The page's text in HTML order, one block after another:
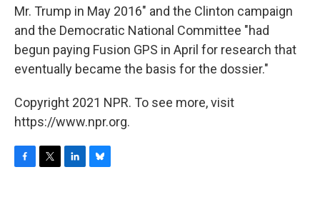
Mr. Trump in May 2016" and the Clinton campaign
and the Democratic National Committee "had
begun paying Fusion GPS in April for research that
eventually became the basis for the dossier."
Copyright 2021 NPR. To see more, visit
https://www.npr.org.
F
T
L
B